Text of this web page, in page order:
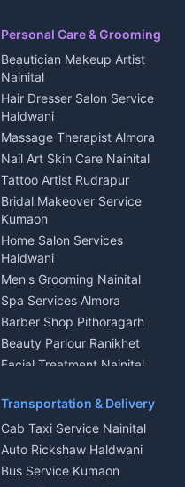
Media entertainment Kumaon
Events activities Nainital
Finance legal services
Haldwani
Local Restaurant
Bhojanalaya Kumaon
Newspaper Delivery Nainital
Magazine Delivery Almora
Organic Food Kausani
Kumaoni Food Products
Bageshwar
Hill Station Fresh Vegetables
Mukteshwar
Personal Care & Grooming
Beautician Makeup Artist
Nainital
Hair Dresser Salon Service
Haldwani
Massage Therapist Almora
Nail Art Skin Care Nainital
Tattoo Artist Rudrapur
Bridal Makeover Service
Kumaon
Home Salon Services
Haldwani
Men's Grooming Nainital
Spa Services Almora
Barber Shop Pithoragarh
Beauty Parlour Ranikhet
Facial Treatment Nainital
Transportation & Delivery
Cab Taxi Service Nainital
Auto Rickshaw Haldwani
Bus Service Kumaon